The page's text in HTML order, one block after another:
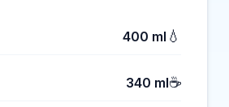
400 ml 💧
340 ml☕